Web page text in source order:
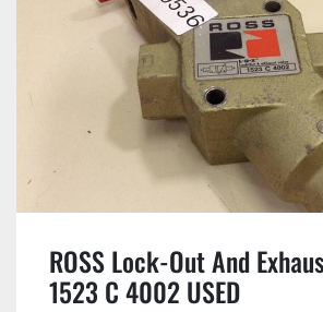
ROSS Lock-Out And
1523 C 4002 USED